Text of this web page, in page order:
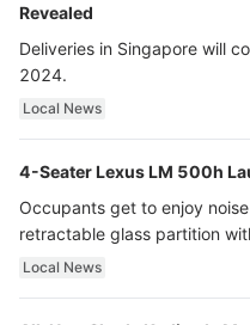
Revealed
Deliveries in Singapore will
2024.
Local News
4-Seater Lexus LM 500h
Occupants get to enjoy
retractable glass partition
ultra luxury.
Local News